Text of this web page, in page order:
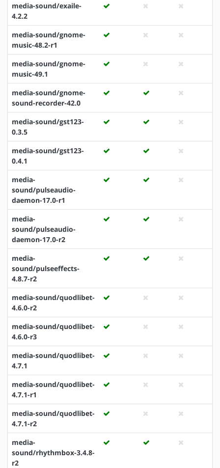
media-sound/exaile-
4.2.2
media-sound/gnome-
music-48.2-r1
media-sound/gnome-
music-49.1
media-sound/gnome-
sound-recorder-42.0
media-sound/gst123-
0.3.5
media-sound/gst123-
0.4.1
media-
sound/pulseaudio-
daemon-17.0-r1
media-
sound/pulseaudio-
daemon-17.0-r2
media-
sound/pulseeffects-
4.8.7-r2
media-sound/quodlibet-
4.6.0-r2
media-sound/quodlibet-
4.6.0-r3
media-sound/quodlibet-
4.7.1
media-sound/quodlibet-
4.7.1-r1
media-sound/quodlibet-
4.7.1-r2
media-
sound/rhythmbox-3.4.8-
r2